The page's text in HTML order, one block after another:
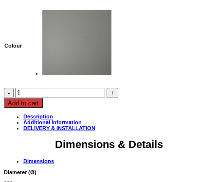
Colour
BALL
PENDANT
LAMP
180Ø,
MATT
LIGHT
GREY
quantity
Add to cart
Description
Additional information
DELIVERY & INSTALLATION
Dimensions & Details
Dimensions
Diameter (Ø)